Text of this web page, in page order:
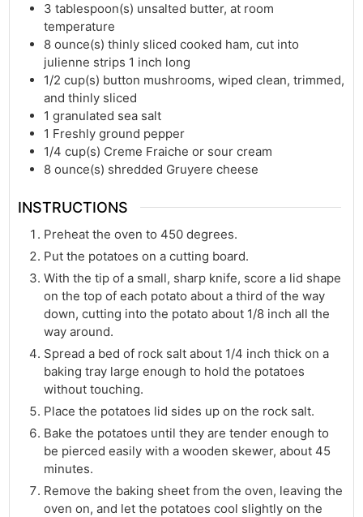
3 tablespoon(s) unsalted butter, at room
temperature
8 ounce(s) thinly sliced cooked ham, cut into
julienne strips 1 inch long
1/2 cup(s) button mushrooms, wiped clean, trimmed,
and thinly sliced
1 granulated sea salt
1 Freshly ground pepper
1/4 cup(s) Creme Fraiche or sour cream
8 ounce(s) shredded Gruyere cheese
INSTRUCTIONS
Preheat the oven to 450 degrees.
Put the potatoes on a cutting board.
With the tip of a small, sharp knife, score a lid shape
on the top of each potato about a third of the way
down, cutting into the potato about 1/8 inch all the
way around.
Spread a bed of rock salt about 1/4 inch thick on a
baking tray large enough to hold the potatoes
without touching.
Place the potatoes lid sides up on the rock salt.
Bake the potatoes until they are tender enough to
be pierced easily with a wooden skewer, about 45
minutes.
Remove the baking sheet from the oven, leaving the
oven on, and let the potatoes cool slightly on the